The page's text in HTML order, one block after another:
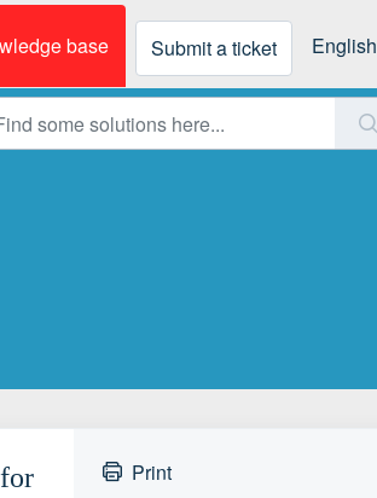
base Submit a ticket English
Print